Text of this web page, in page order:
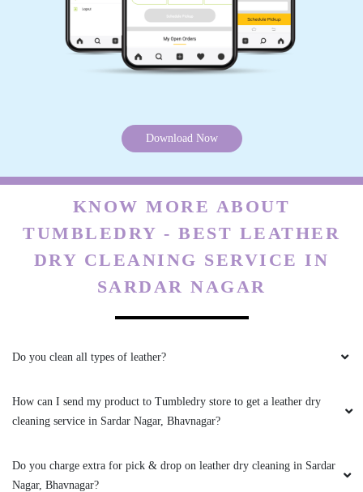
Excellent service, good experience and very
good press and packing also good quality staff
is very good..
BUDHA JADAV
Staff is also humble ,and service is excellent
Am satisfied with the outcome
Download Now
KNOW MORE ABOUT
TUMBLEDRY - BEST LEATHER
DRY CLEANING SERVICE IN
SARDAR NAGAR
Do you clean all types of leather?
How can I send my product to Tumbledry store to get a leather dry
cleaning service in Sardar Nagar, Bhavnagar?
Do you charge extra for pick & drop on leather dry cleaning in Sardar
Nagar, Bhavnagar?